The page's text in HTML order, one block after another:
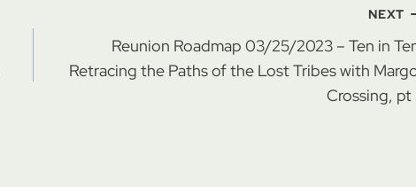
NEXT
Reunion Roadmap 03/25/2023 – Ten in
Retracing the Paths of the Lost Tribes with
Crossing, pt